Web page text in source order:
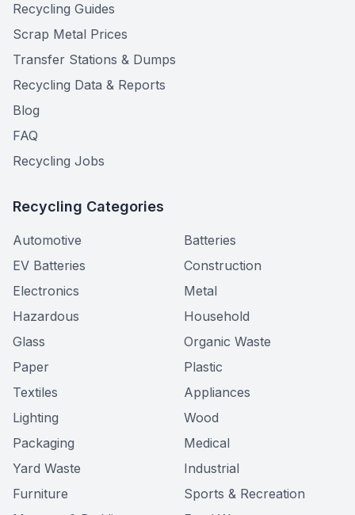
Recycling Guides
Scrap Metal Prices
Transfer Stations & Dumps
Recycling Data & Reports
Blog
FAQ
Recycling Jobs
Recycling Categories
Automotive
Batteries
EV Batteries
Construction
Electronics
Metal
Hazardous
Household
Glass
Organic Waste
Paper
Plastic
Textiles
Appliances
Lighting
Wood
Packaging
Medical
Yard Waste
Industrial
Furniture
Sports & Recreation